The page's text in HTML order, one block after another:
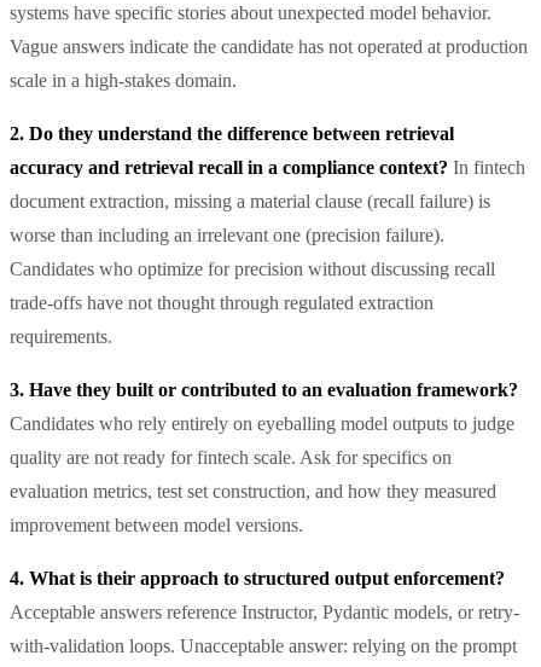
systems have specific stories about unexpected model behavior.
Vague answers indicate the candidate has not operated at production
scale in a high-stakes domain.
2. Do they understand the difference between retrieval
accuracy and retrieval recall in a compliance context? In fintech
document extraction, missing a material clause (recall failure) is
worse than including an irrelevant one (precision failure).
Candidates who optimize for precision without discussing recall
trade-offs have not thought through regulated extraction
requirements.
3. Have they built or contributed to an evaluation framework?
Candidates who rely entirely on eyeballing model outputs to judge
quality are not ready for fintech scale. Ask for specifics on
evaluation metrics, test set construction, and how they measured
improvement between model versions.
4. What is their approach to structured output enforcement?
Acceptable answers reference Instructor, Pydantic models, or retry-
with-validation loops. Unacceptable answer: relying on the prompt